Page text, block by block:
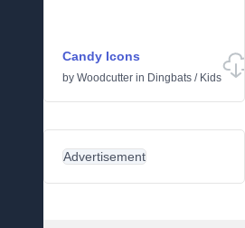
Candy Icons
by Woodcutter in Dingbats / Kids
Advertisement